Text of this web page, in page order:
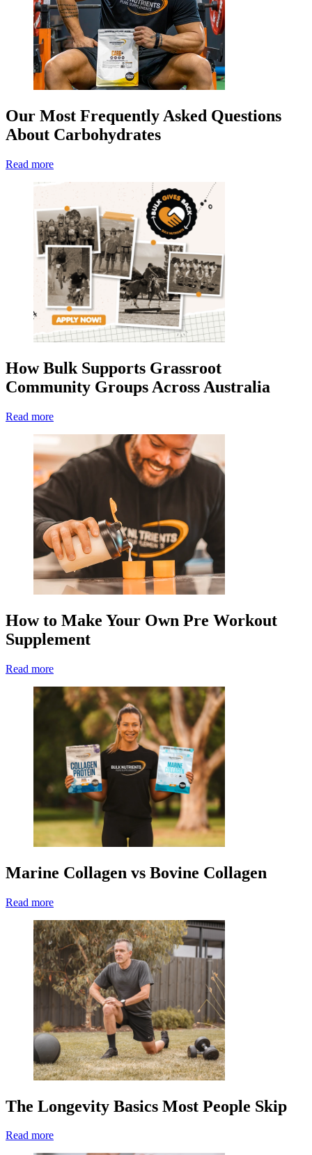
Our Most Frequently Asked Questions
About Carbohydrates
Read more
How Bulk Supports Grassroot
Community Groups Across Australia
Read more
How to Make Your Own Pre Workout
Supplement
Read more
Marine Collagen vs Bovine Collagen
Read more
The Longevity Basics Most People Skip
Read more